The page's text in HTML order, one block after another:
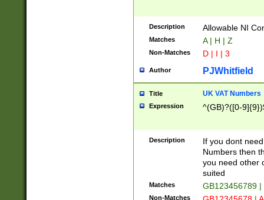
Description Allowable NI
Matches A | H | Z
Non-Matches D | I | 3
Author PJWhitfield
Title UK VAT Numbers
Expression ^(GB)?([0-
Description
If you dont
Numbers then
you need other
suited
Matches GB123456789
Non-Matches